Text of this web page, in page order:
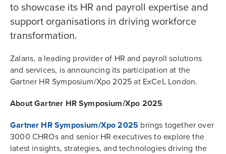
to showcase its HR and payroll expertise and
support organisations in driving workforce
transformation.
Zalaris, a leading provider of HR and payroll solutions
and services, is announcing its participation at the
Gartner HR Symposium/Xpo 2025 at ExCeL London.
About Gartner HR Symposium/Xpo 2025
Gartner HR Symposium/Xpo 2025 brings together over
3000 CHROs and senior HR executives to explore the
latest insights, strategies, and technologies driving the